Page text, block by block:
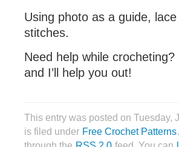
Using photo as a guide,
stitches.
Need help while
and I’ll help you out!
This entry was posted on Tuesday,
is filed under Free Crochet Patterns